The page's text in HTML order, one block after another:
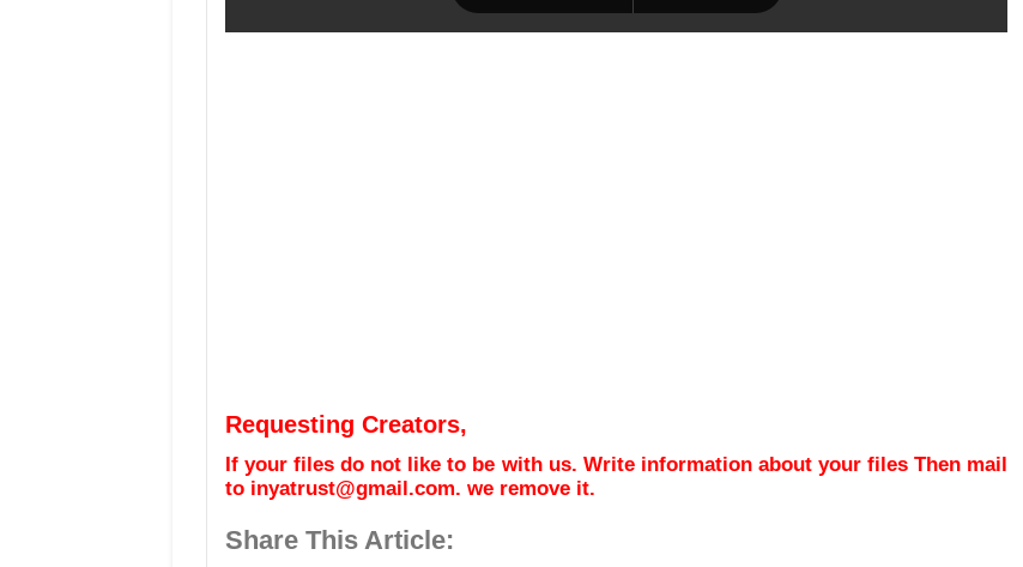
Requesting Creators,
If your files do not like to be with us. Write information about your files Then mail
to inyatrust@gmail.com. we remove it.
Share This Article: